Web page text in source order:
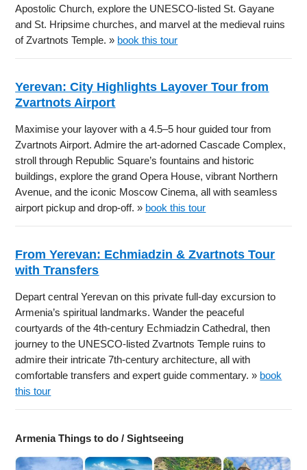
Apostolic Church, explore the UNESCO-listed St. Gayane
and St. Hripsime churches, and marvel at the medieval ruins
of Zvartnots Temple. » book this tour
Yerevan: City Highlights Layover Tour from
Zvartnots Airport
Maximise your layover with a 4.5–5 hour guided tour from
Zvartnots Airport. Admire the art-adorned Cascade Complex,
stroll through Republic Square’s fountains and historic
buildings, explore the grand Opera House, vibrant Northern
Avenue, and the iconic Moscow Cinema, all with seamless
airport pickup and drop-off. » book this tour
From Yerevan: Echmiadzin & Zvartnots Tour
with Transfers
Depart central Yerevan on this private full-day excursion to
Armenia’s spiritual landmarks. Wander the peaceful
courtyards of the 4th-century Echmiadzin Cathedral, then
journey to the UNESCO-listed Zvartnots Temple ruins to
admire their intricate 7th-century architecture, all with
comfortable transfers and expert guide commentary. » book
this tour
Armenia Things to do / Sightseeing